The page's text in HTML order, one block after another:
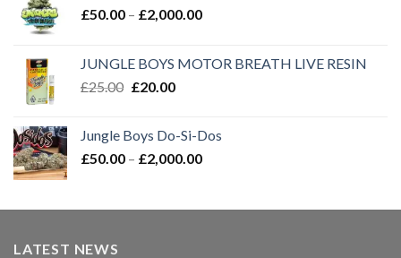
£50.00 – £2,000.00Price
through
JUNGLE BOYS MOTOR BREATH LIVE RESIN
£25.00 Original
£25.00.
£20.00Current
£20.00.
Jungle Boys Do-Si-Dos
£50.00 – £2,000.00Price
through
LATEST NEWS